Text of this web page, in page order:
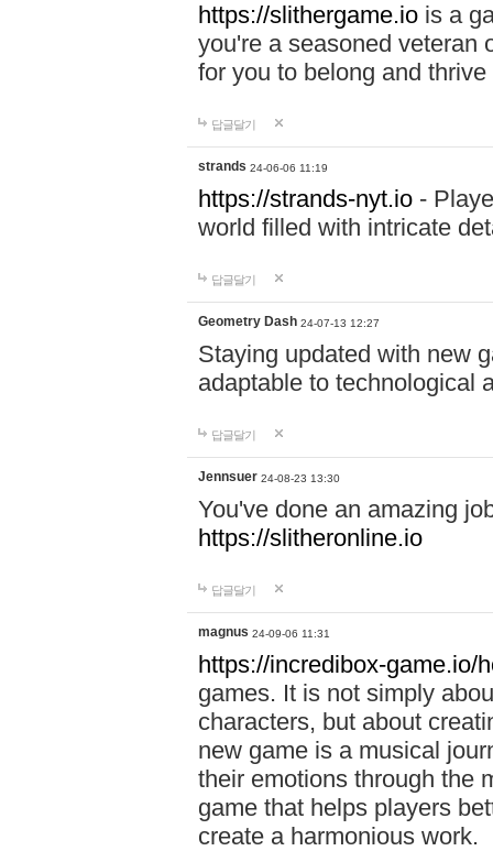
https://slithergame.io is a
you're a seasoned veteran
for you to belong and
답글달기
strands 24-06-06 11:19
https://strands-nyt.io -
world filled with intricate
답글달기
Geometry Dash 24-07-13 12:27
Staying updated with new
adaptable to technological
답글달기
Jennsuer 24-08-23 13:30
You've done an amazing
https://slitheronline.io
답글달기
magnus 24-09-06 11:31
https://incredibox-game.io/
games. It is not simply
characters, but about
new game is a musical
their emotions through the
game that helps players
create a harmonious work.